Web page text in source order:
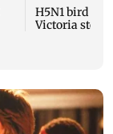
H5N1 bird flu
Victoria steps